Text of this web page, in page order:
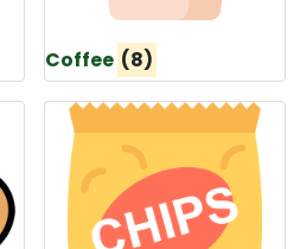
Coffee (8)